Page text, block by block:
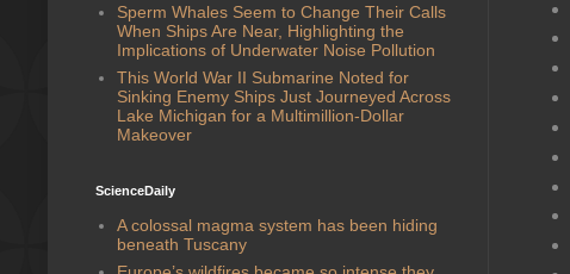
Sperm Whales Seem to Change Their Calls
When Ships Are Near, Highlighting the
Implications of Underwater Noise Pollution
This World War II Submarine Noted for
Sinking Enemy Ships Just Journeyed Across
Lake Michigan for a Multimillion-Dollar
Makeover
ScienceDaily
A colossal magma system has been hiding
beneath Tuscany